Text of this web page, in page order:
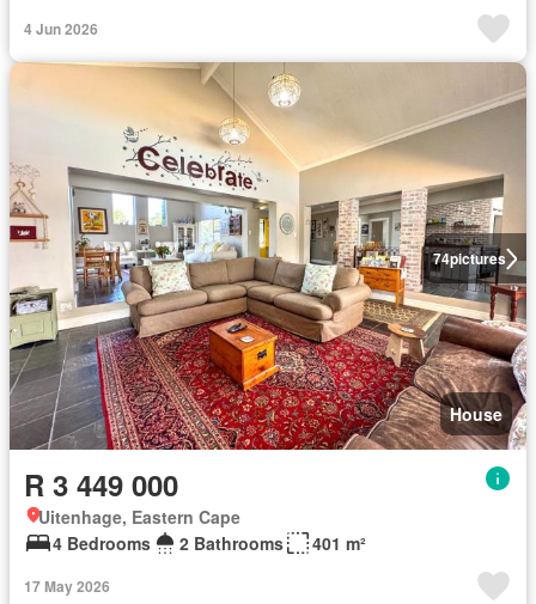
4 Jun 2026
74pictures
House
R 3 449 000
Uitenhage, Eastern Cape
4 Bedrooms
2 Bathrooms 401 m²
17 May 2026